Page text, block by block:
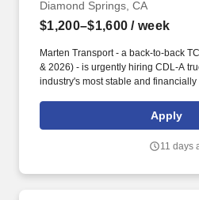
Diamond Springs, CA
$1,200–$1,600 / week
Marten Transport - a back-to-back
& 2026) - is urgently hiring CDL-A
industry's most stable and financially
$2,500 per referral with unlimited
Apply
11 days